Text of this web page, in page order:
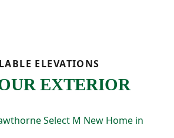
space that’s perfect
or enjoying fresh air at
ELEVATIONS
EXTERIOR